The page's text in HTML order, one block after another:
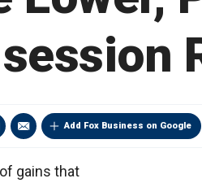
Add Fox Business on Google
gains that